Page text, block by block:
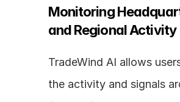
Monitoring
and Regional Activity
TradeWind AI allows
the activity and signals